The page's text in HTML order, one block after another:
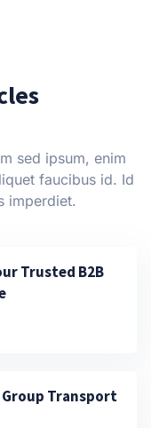
sed ipsum, enim
faucibus id. Id
imperdiet.
Trusted B2B
Group Transport